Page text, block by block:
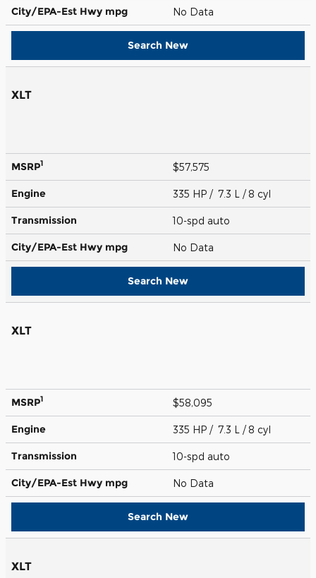
City/EPA-Est Hwy mpg No Data
Search New
XLT
MSRP1 $57,575
Engine 335 HP / 7.3 L / 8 cyl
Transmission 10-spd auto
City/EPA-Est Hwy mpg No Data
Search New
XLT
MSRP1 $58,095
Engine 335 HP / 7.3 L / 8 cyl
Transmission 10-spd auto
City/EPA-Est Hwy mpg No Data
Search New
XLT